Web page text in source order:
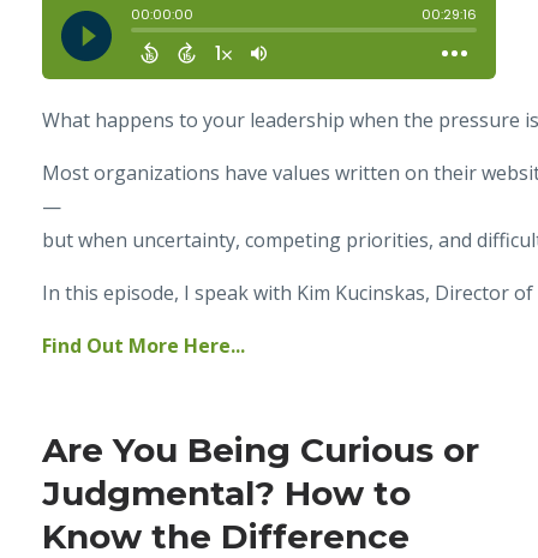
What happens to your leadership when the pressure
Most organizations have values written on their
—
but when uncertainty, competing priorities, and
In this episode, I speak with Kim Kucinskas, Director
Find Out More Here...
Are You Being Curious or
Judgmental? How to
Know the Difference